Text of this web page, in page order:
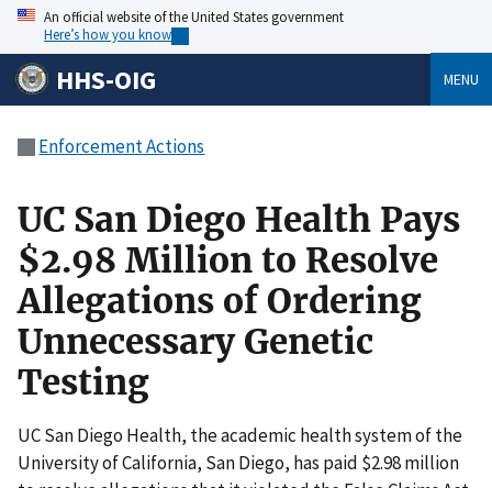
An official website of the United States government
Here’s how you know
HHS-OIG MENU
Enforcement Actions
UC San Diego Health Pays
$2.98 Million to Resolve
Allegations of Ordering
Unnecessary Genetic
Testing
UC San Diego Health, the academic health system of the
University of California, San Diego, has paid $2.98 million